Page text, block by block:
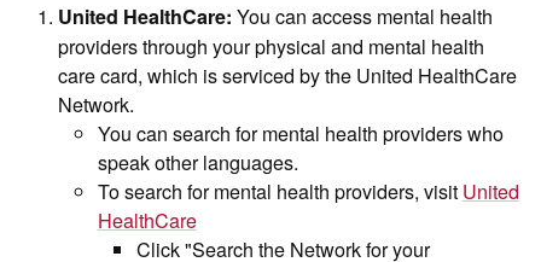
United HealthCare: You can access mental health
providers through your physical and mental health
care card, which is serviced by the United HealthCare
Network.
You can search for mental health providers who
speak other languages.
To search for mental health providers, visit United
HealthCare
Click "Search the Network for your